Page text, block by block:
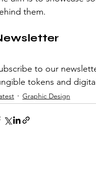
them.
to our
tokens and
Graphic Design